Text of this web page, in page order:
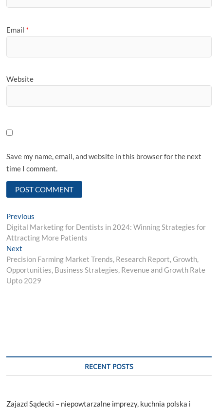
Email *
Website
Save my name, email, and website in this browser for the next
time I comment.
Post
navigation
Previous
post:
Digital Marketing for Dentists in 2024: Winning Strategies for
Attracting More Patients
Next
post:
Precision Farming Market Trends, Research Report, Growth,
Opportunities, Business Strategies, Revenue and Growth Rate
Upto 2029
RECENT POSTS
Zajazd Sądecki – niepowtarzalne imprezy, kuchnia polska i